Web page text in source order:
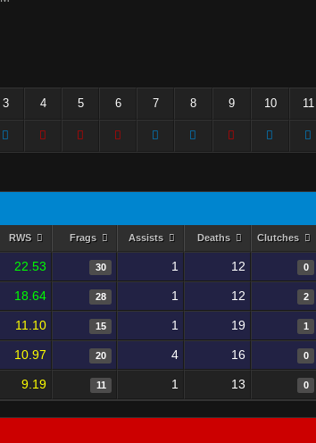
3 4 5 6 7 8 9 10 11
RWS Frags Assists Deaths Clutches
22.53 30 1 12 0
18.64 28 1 12 2
11.10 15 1 19 1
10.97 20 4 16 0
9.19 11 1 13 0